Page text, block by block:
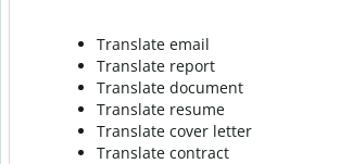
Translate email
Translate report
Translate document
Translate resume
Translate cover letter
Translate contract